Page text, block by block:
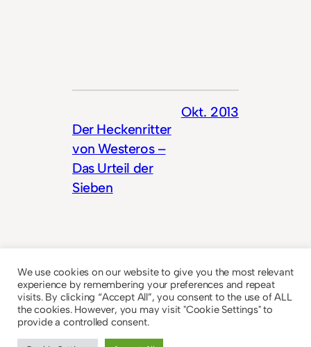
Der Heckenritter
von Westeros –
Das Urteil der
Sieben
Okt. 2013
We use cookies on our website to give you the most relevant
experience by remembering your preferences and repeat
visits. By clicking “Accept All”, you consent to the use of ALL
the cookies. However, you may visit "Cookie Settings" to
provide a controlled consent.